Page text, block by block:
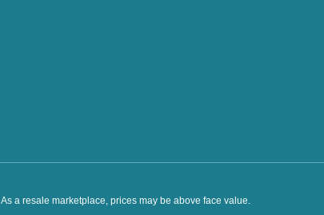
As a resale marketplace, prices may be above face value.